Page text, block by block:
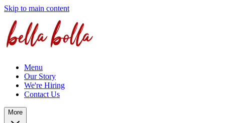
Skip to main content
Menu
Our Story
We're Hiring
Contact Us
More